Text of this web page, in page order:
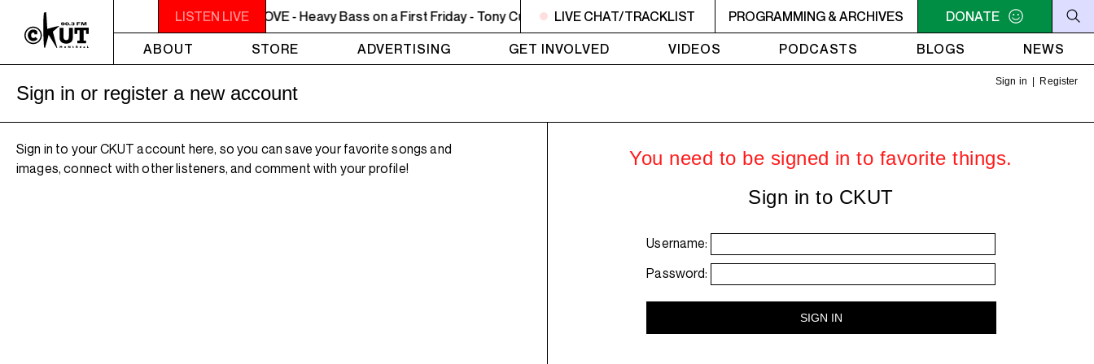
LISTEN LIVE
10PM - MIDNIGHT THE WEEKEND GROOVE - Heavy Bass on a First Friday - Tony Curtis - Sweet Lady 10PM - MIDNIGHT THE WEEKEND GROOVE - Heavy Bass on a First Friday
LIVE CHAT/TRACKLIST PROGRAMMING & ARCHIVES
DONATE
ABOUT
STORE ADVERTISING GET INVOLVED VIDEOS PODCASTS BLOGS NEWS
Sign in Register
Sign in or register a new account
Sign in to your CKUT account here, so you can save your favorite songs and
images, connect with other listeners, and comment with your profile!
You need to be signed in to favorite things.
Sign in to CKUT
Username:
Password: